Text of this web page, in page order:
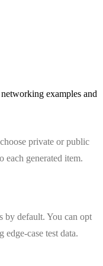
examples and
private or public
each generated item.
by default. You can opt
edge-case test data.